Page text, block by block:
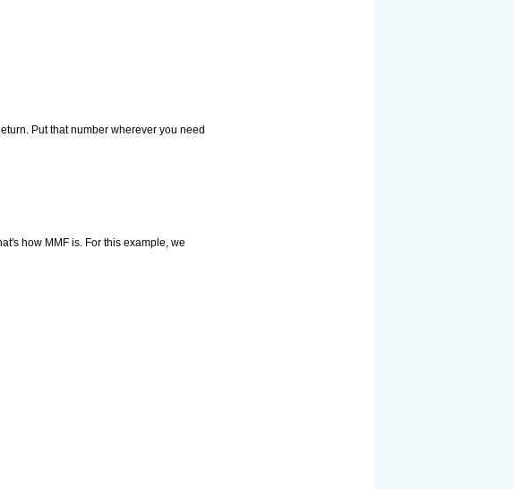
Put that number wherever you need
how MMF is. For this example, we